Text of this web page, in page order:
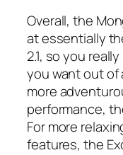
Overall, the
at essentially
2.1, so you
you want out of
more
performance,
For more
features, the